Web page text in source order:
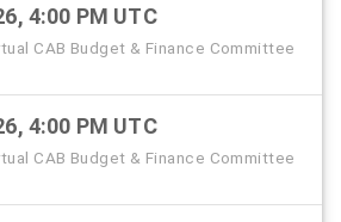
4:00 PM UTC
CAB Budget & Finance Committee
4:00 PM UTC
CAB Budget & Finance Committee